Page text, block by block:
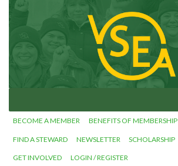
Skip
to
content
VSEA.org
Vermont
Employees'
– We Make
Work!
BECOME A MEMBER BENEFITS OF MEMBERSHIP
FIND A STEWARD NEWSLETTER SCHOLARSHIP
GET INVOLVED LOGIN / REGISTER